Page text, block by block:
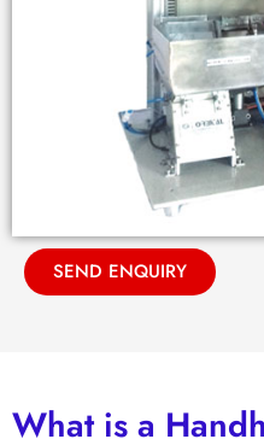
SEND ENQUIRY
What is a